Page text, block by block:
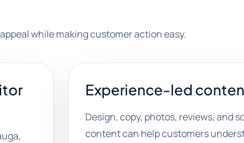
while making customer action easy.
Experience-led
Design, copy, photos, reviews, and
content can help customers